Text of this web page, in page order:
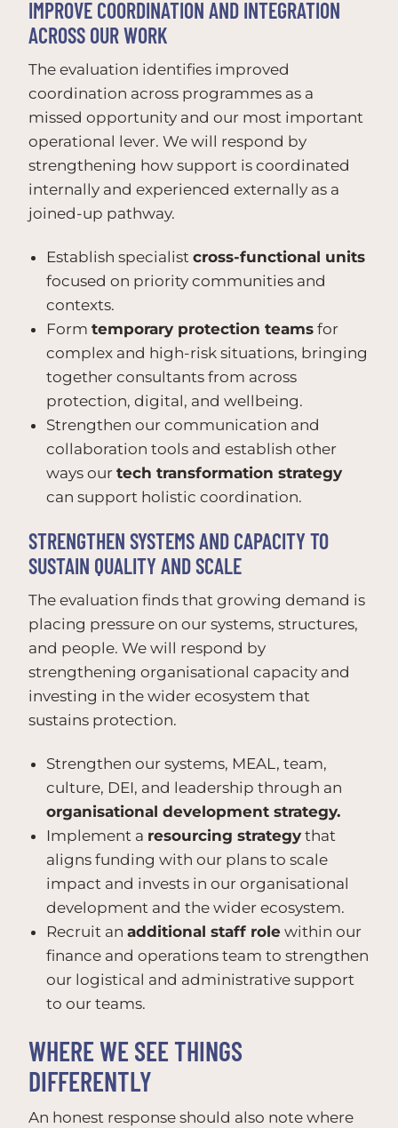
IMPROVE COORDINATION AND INTEGRATION
ACROSS OUR WORK
The evaluation identifies improved
coordination across programmes as a
missed opportunity and our most important
operational lever. We will respond by
strengthening how support is coordinated
internally and experienced externally as a
joined-up pathway.
Establish specialist cross-functional units
focused on priority communities and
contexts.
Form temporary protection teams for
complex and high-risk situations, bringing
together consultants from across
protection, digital, and wellbeing.
Strengthen our communication and
collaboration tools and establish other
ways our tech transformation strategy
can support holistic coordination.
STRENGTHEN SYSTEMS AND CAPACITY TO
SUSTAIN QUALITY AND SCALE
The evaluation finds that growing demand is
placing pressure on our systems, structures,
and people. We will respond by
strengthening organisational capacity and
investing in the wider ecosystem that
sustains protection.
Strengthen our systems, MEAL, team,
culture, DEI, and leadership through an
organisational development strategy.
Implement a resourcing strategy that
aligns funding with our plans to scale
impact and invests in our organisational
development and the wider ecosystem.
Recruit an additional staff role within our
finance and operations team to strengthen
our logistical and administrative support
to our teams.
WHERE WE SEE THINGS
DIFFERENTLY
An honest response should also note where